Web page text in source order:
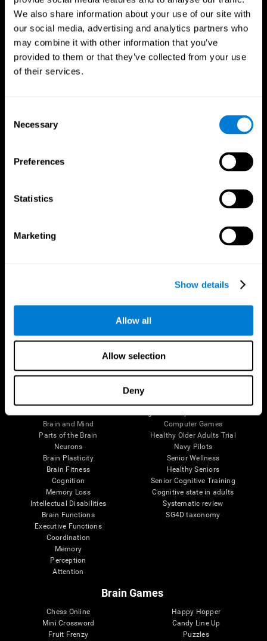
We also share information about your use of our site with
our social media, advertising and analytics partners who
may combine it with other information that you’ve
provided to them or that they’ve collected from your use
of their services.
Selection
Necessary
Preferences
Statistics
Marketing
Show details
Allow all
Allow selection
Deny
Follow us
Brain and Mind
Parts of the Brain
Neurons
Brain Plasticity
Brain Fitness
Cognition
Memory Loss
Intellectual Disabilities
Brain Functions
Executive Functions
Coordination
Memory
Perception
Attention
Computer Games
Healthy Older Adults Trial
Navy Pilots
Senior Wellness
Healthy Seniors
Senior Cognitive Training
Cognitive state in adults
Systematic review
SG4D taxonomy
Brain Games
Chess Online
Mini Crossword
Fruit Frenzy
Happy Hopper
Candy Line Up
Puzzles